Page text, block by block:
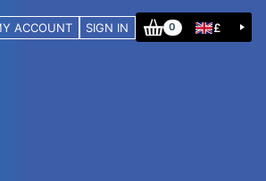
ACCOUNT SIGN IN 0 £